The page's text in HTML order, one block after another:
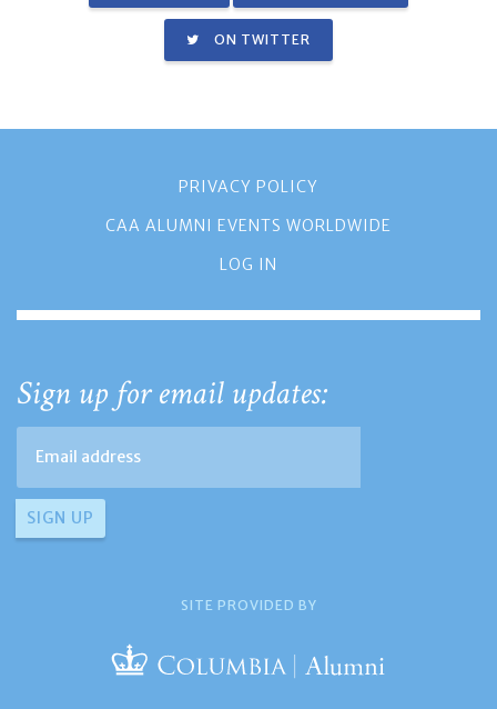
ON TWITTER
PRIVACY POLICY
CAA ALUMNI EVENTS WORLDWIDE
LOG IN
Sign up for email updates:
SITE PROVIDED BY